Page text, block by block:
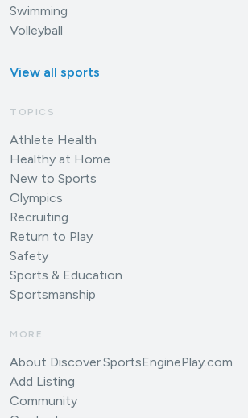
Swimming
Volleyball
View all sports
TOPICS
Athlete Health
Healthy at Home
New to Sports
Olympics
Recruiting
Return to Play
Safety
Sports & Education
Sportsmanship
MORE
About Discover.SportsEnginePlay.com
Add Listing
Community